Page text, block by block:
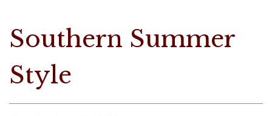
Southern Summer
Style